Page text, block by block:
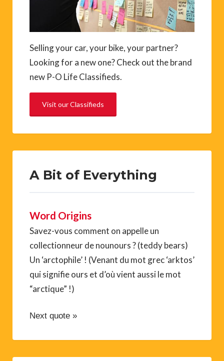
Selling your car, your bike, your partner?
Looking for a new one? Check out the brand
new P-O Life Classifieds.
Visit our Classifieds
A Bit of Everything
Word Origins
Savez-vous comment on appelle un
collectionneur de nounours ? (teddy bears)
Un ‘arctophile’ ! (Venant du mot grec ‘arktos’
qui signifie ours et d’où vient aussi le mot
“arctique” !)
Next quote »